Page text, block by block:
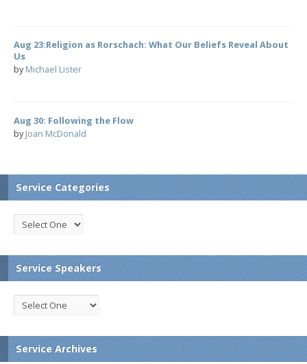
Aug 23:Religion as Rorschach: What Our Beliefs Reveal About
Us
byMichael Lister
Aug 30: Following the Flow
byJoan McDonald
Service Categories
Service Speakers
Service Archives